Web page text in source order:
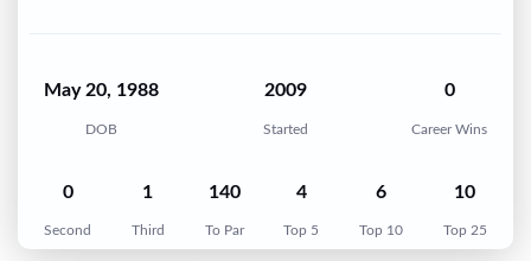
May 20, 1988
DOB
2009
Started
0
Career Wins
0
Second
1
Third
140
To Par
4
Top 5
6
Top 10
10
Top 25